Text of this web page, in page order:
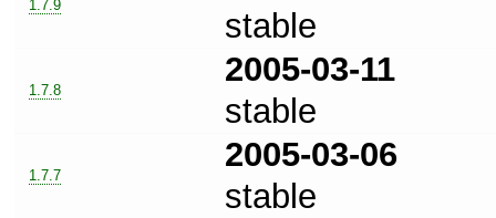
1.7.9
stable
1.7.8
2005-03-11
stable
1.7.7
2005-03-06
stable